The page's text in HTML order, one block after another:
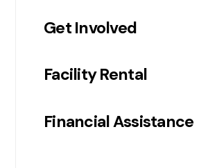
Get Involved
Facility Rental
Financial Assistance